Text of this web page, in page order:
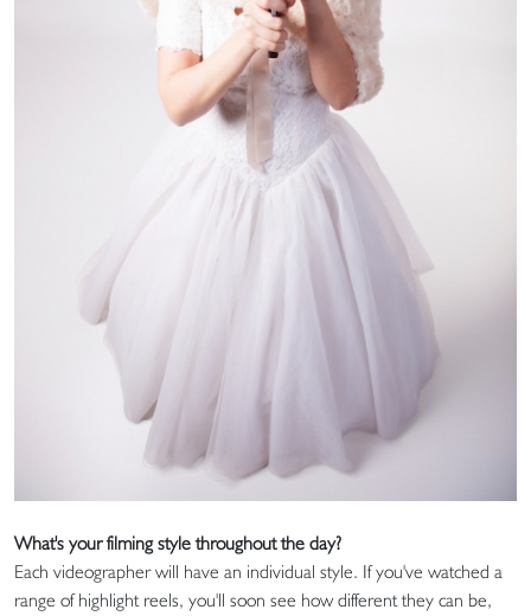
What's your filming style throughout the day?
Each videographer will have an individual style. If you've watched a
range of highlight reels, you'll soon see how different they can be,